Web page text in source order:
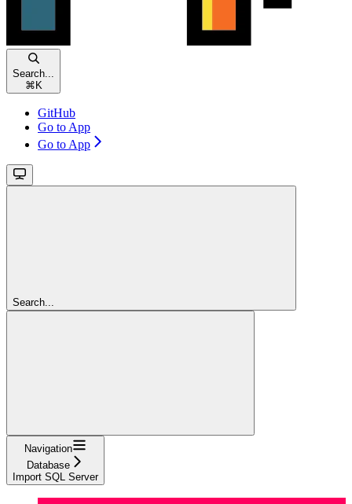
Search...
⌘ K
GitHub
Go to App
Go to App
Search...
Navigation
Database
Import SQL Server